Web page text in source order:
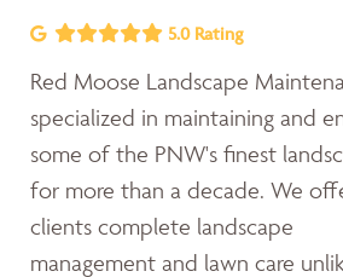
5.0 Rating
Red Moose Landscape
specialized in maintaining and
some of the PNW's finest
for more than a decade. We
clients complete landscape
management and lawn care